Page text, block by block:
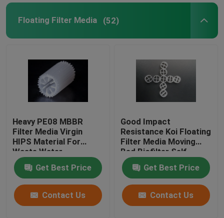
BIO Filter Media
MBBR Carrier
MBBR Water Treatment
Lamella Media
Bio Block Filter Media
PVC Sheet Pile
Floating Filter Media (52)
Heavy PE08 MBBR
Filter Media Virgin
HIPS Material For
Waste Water
Treatment White color
biomass media
Get Best Price
Contact Us
Good Impact
Resistance Koi Floating
Filter Media Moving
Bed Biofilter Self
Cleaning
Get Best Price
Contact Us